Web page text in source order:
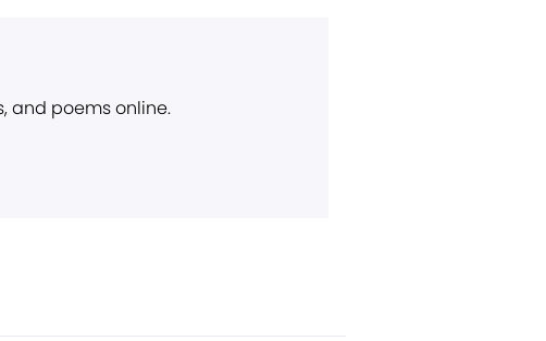
and poems online.